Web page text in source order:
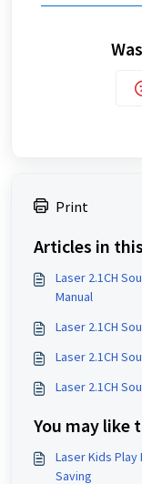
Print
Articles in
Laser 2.1CH
Manual
Laser 2.1CH
Laser 2.1CH
Laser 2.1CH
You may like
Laser Kids Play
Saving